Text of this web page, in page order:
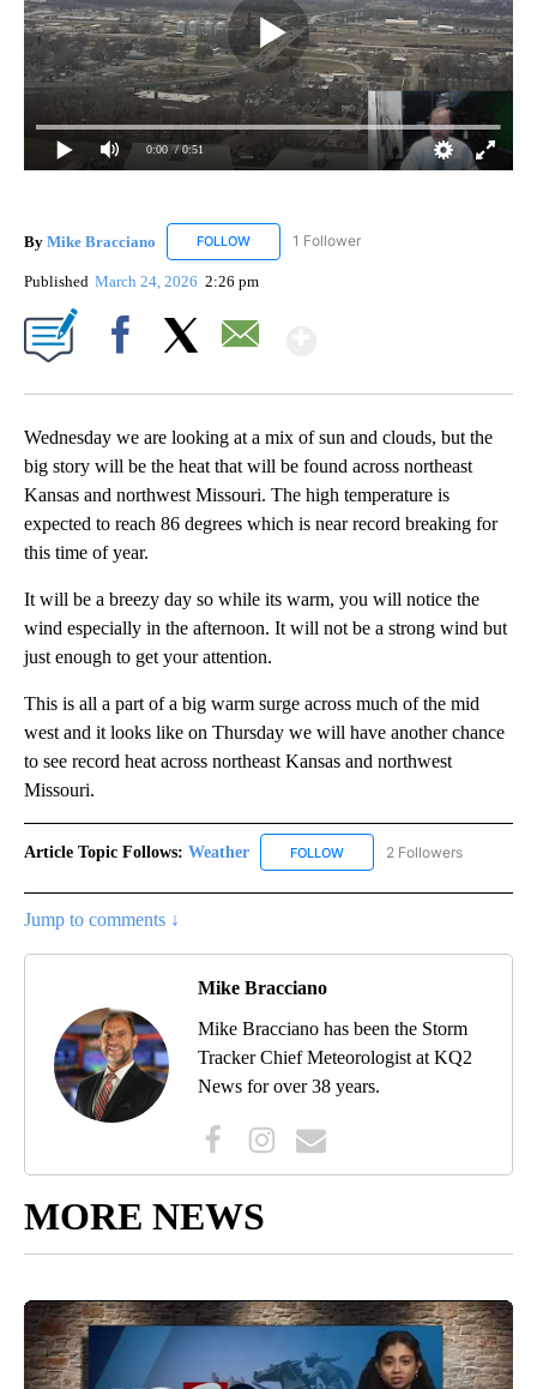
0:00 / 0:51
By Mike Bracciano FOLLOW FOLLOW "MIKE BRACCIANO" TO RECEIVE
1 Follower
Published March 24, 2026 2:26 pm
Wednesday we are looking at a mix of sun and clouds, but the
big story will be the heat that will be found across northeast
Kansas and northwest Missouri. The high temperature is
expected to reach 86 degrees which is near record breaking for
this time of year.
It will be a breezy day so while its warm, you will notice the
wind especially in the afternoon. It will not be a strong wind but
just enough to get your attention.
This is all a part of a big warm surge across much of the mid
west and it looks like on Thursday we will have another chance
to see record heat across northeast Kansas and northwest
Missouri.
Article Topic Follows: Weather FOLLOW FOLLOW "WEATHER" TO
2 Followers
Jump to comments ↓
Mike Bracciano
Mike Bracciano has been the Storm
Tracker Chief Meteorologist at KQ2
News for over 38 years.
MORE NEWS